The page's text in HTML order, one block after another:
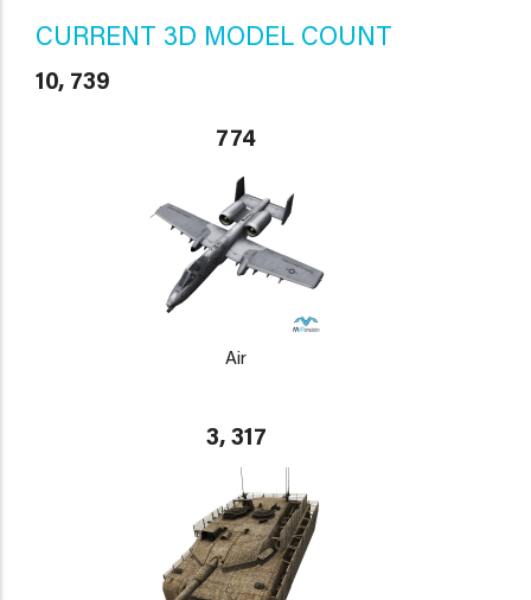
CURRENT 3D MODEL COUNT
10, 739
774
Air
3, 317